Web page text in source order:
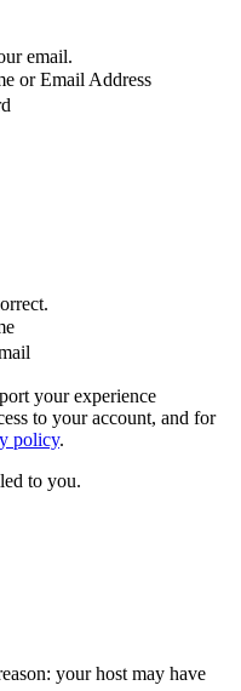
email.
or Email Address
your experience
to your account, and for
policy.
to you.
your host may have